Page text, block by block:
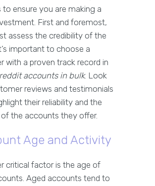
ensure you are making a
First and foremost,
assess the credibility of the
important to choose a
with a proven track record in
reddit accounts in bulk. Look
reviews and testimonials
their reliability and the
the accounts they offer.
Age and Activity
critical factor is the age of
Aged accounts tend to